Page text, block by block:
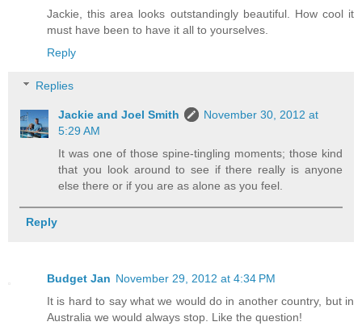
Jackie, this area looks outstandingly beautiful. How cool it
must have been to have it all to yourselves.
Reply
Replies
Jackie and Joel Smith
November 30, 2012 at
5:29 AM
It was one of those spine-tingling moments; those kind
that you look around to see if there really is anyone
else there or if you are as alone as you feel.
Reply
Budget Jan November 29, 2012 at 4:34 PM
It is hard to say what we would do in another country, but in
Australia we would always stop. Like the question!